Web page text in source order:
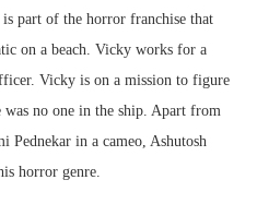
is part of the horror franchise that
on a beach. Vicky works for a
Vicky is on a mission to figure
was no one in the ship. Apart from
Pednekar in a cameo, Ashutosh
horror genre.